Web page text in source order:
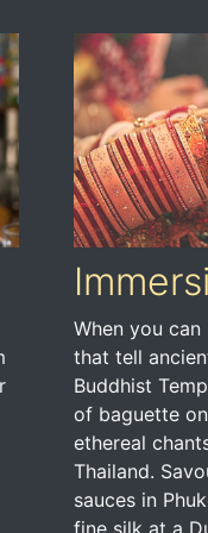
When you
that tell
Buddhist
of baguette
ethereal
Thailand.
sauces in
fine silk at a